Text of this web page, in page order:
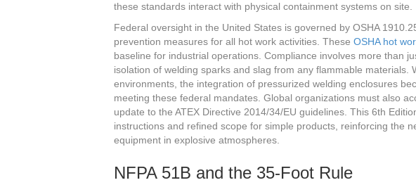
these standards interact with physical containment systems on site.
Federal oversight in the United States is governed by OSHA
prevention measures for all hot work activities. These OSHA hot
baseline for industrial operations. Compliance involves more than
isolation of welding sparks and slag from any flammable materials.
environments, the integration of pressurized welding enclosures
meeting these federal mandates. Global organizations must also
update to the ATEX Directive 2014/34/EU guidelines. This 6th
instructions and refined scope for simple products, reinforcing the
equipment in explosive atmospheres.
NFPA 51B and the 35-Foot Rule